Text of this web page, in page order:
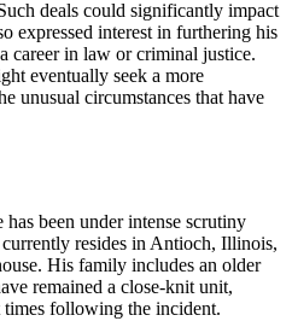
deals could significantly impact
expressed interest in furthering his
career in law or criminal justice.
eventually seek a more
unusual circumstances that have
been under intense scrutiny
resides in Antioch, Illinois,
His family includes an older
remained a close-knit unit,
following the incident.